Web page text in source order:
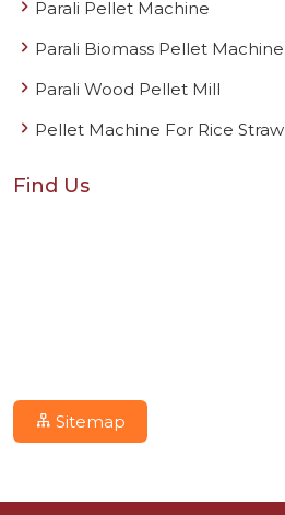
Parali Pellet Machine
Parali Biomass Pellet Machine
Parali Wood Pellet Mill
Pellet Machine For Rice Straw
Find Us
Sitemap